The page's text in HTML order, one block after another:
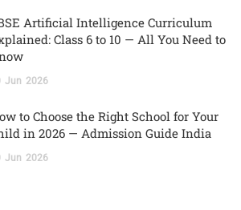
Artificial Intelligence Curriculum
Class 6 to 10 — All You Need to
Jun 2026
to Choose the Right School for Your
in 2026 — Admission Guide India
Jun 2026